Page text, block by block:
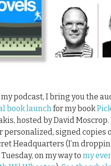
podcast, I bring you the
book launchfor my book
hosted by David
personalized, signed copies
Headquarters (I’m
on my way to my